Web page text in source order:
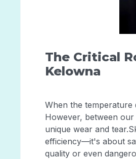
The Critical
Kelowna
When the
However, between
unique wear and
efficiency—it's about
quality or even